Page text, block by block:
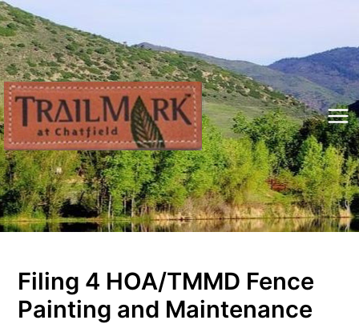
Skip
to
content
Filing 4 HOA/TMMD Fence
Painting and Maintenance